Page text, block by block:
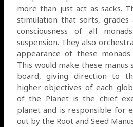
more than just act as sacks.
stimulation that sorts,
consciousness of all
suspension. They also
appearance of these
This would make these manus
board, giving direction to
higher objectives of each
of the Planet is the chief
planet and is responsible for
out by the Root and Seed